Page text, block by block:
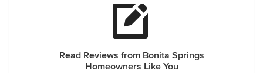
Read Reviews from Bonita Springs
Homeowners Like You